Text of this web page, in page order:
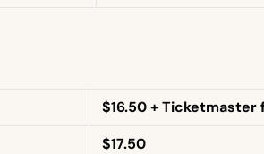
$16.50 + Ticketmaster
$17.50